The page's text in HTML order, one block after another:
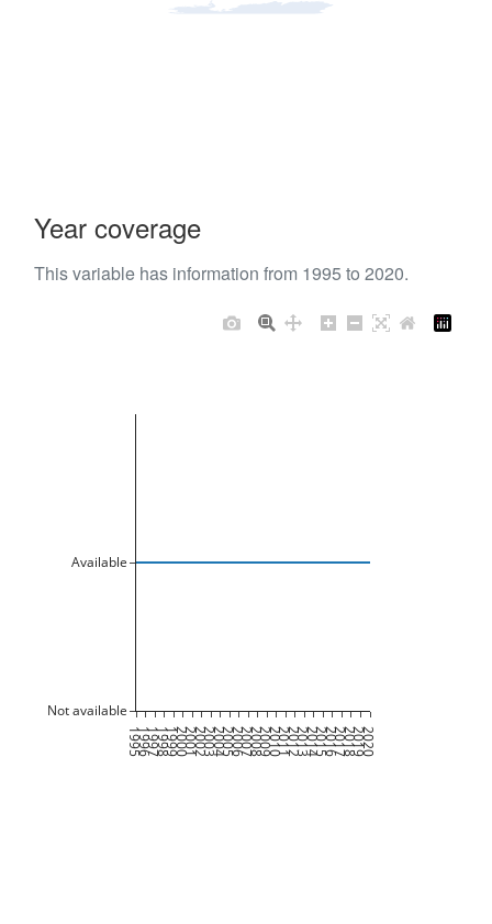
Year coverage
This variable has information from 1995 to 2020.
19951996199719981999200020012002200320042005200620072008200920102011201220132014201520162017201820192020
Not available
Available